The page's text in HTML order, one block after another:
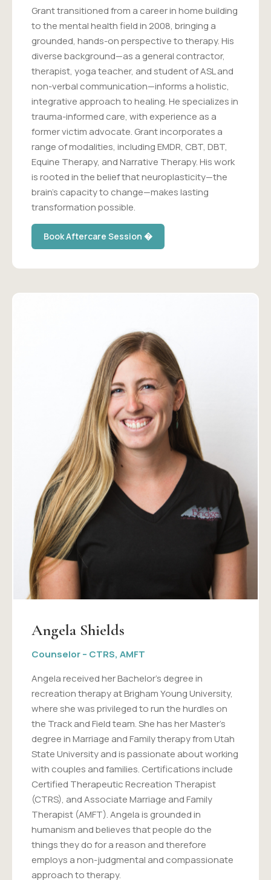
Grant transitioned from a career in home building
to the mental health field in 2008, bringing a
grounded, hands-on perspective to therapy. His
diverse background—as a general contractor,
therapist, yoga teacher, and student of ASL and
non-verbal communication—informs a holistic,
integrative approach to healing. He specializes in
trauma-informed care, with experience as a
former victim advocate. Grant incorporates a
range of modalities, including EMDR, CBT, DBT,
Equine Therapy, and Narrative Therapy. His work
is rooted in the belief that neuroplasticity—the
brain's capacity to change—makes lasting
transformation possible.
Book Aftercare Session �
Angela Shields
Counselor – CTRS, AMFT
Angela received her Bachelor's degree in
recreation therapy at Brigham Young University,
where she was privileged to run the hurdles on
the Track and Field team. She has her Master's
degree in Marriage and Family therapy from Utah
State University and is passionate about working
with couples and families. Certifications include
Certified Therapeutic Recreation Therapist
(CTRS), and Associate Marriage and Family
Therapist (AMFT). Angela is grounded in
humanism and believes that people do the
things they do for a reason and therefore
employs a non-judgmental and compassionate
approach to therapy.